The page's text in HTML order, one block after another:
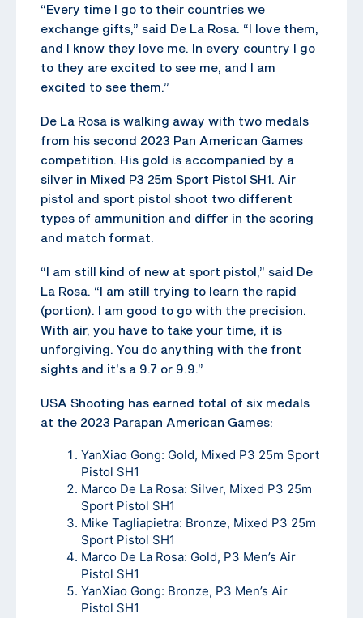
“Every time I go to their countries we
exchange gifts,” said De La Rosa. “I love them,
and I know they love me. In every country I go
to they are excited to see me, and I am
excited to see them.”
De La Rosa is walking away with two medals
from his second 2023 Pan American Games
competition. His gold is accompanied by a
silver in Mixed P3 25m Sport Pistol SH1. Air
pistol and sport pistol shoot two different
types of ammunition and differ in the scoring
and match format.
“I am still kind of new at sport pistol,” said De
La Rosa. “I am still trying to learn the rapid
(portion). I am good to go with the precision.
With air, you have to take your time, it is
unforgiving. You do anything with the front
sights and it’s a 9.7 or 9.9.”
USA Shooting has earned total of six medals
at the 2023 Parapan American Games:
YanXiao Gong: Gold, Mixed P3 25m Sport
Pistol SH1
Marco De La Rosa: Silver, Mixed P3 25m
Sport Pistol SH1
Mike Tagliapietra: Bronze, Mixed P3 25m
Sport Pistol SH1
Marco De La Rosa: Gold, P3 Men’s Air
Pistol SH1
YanXiao Gong: Bronze, P3 Men’s Air
Pistol SH1